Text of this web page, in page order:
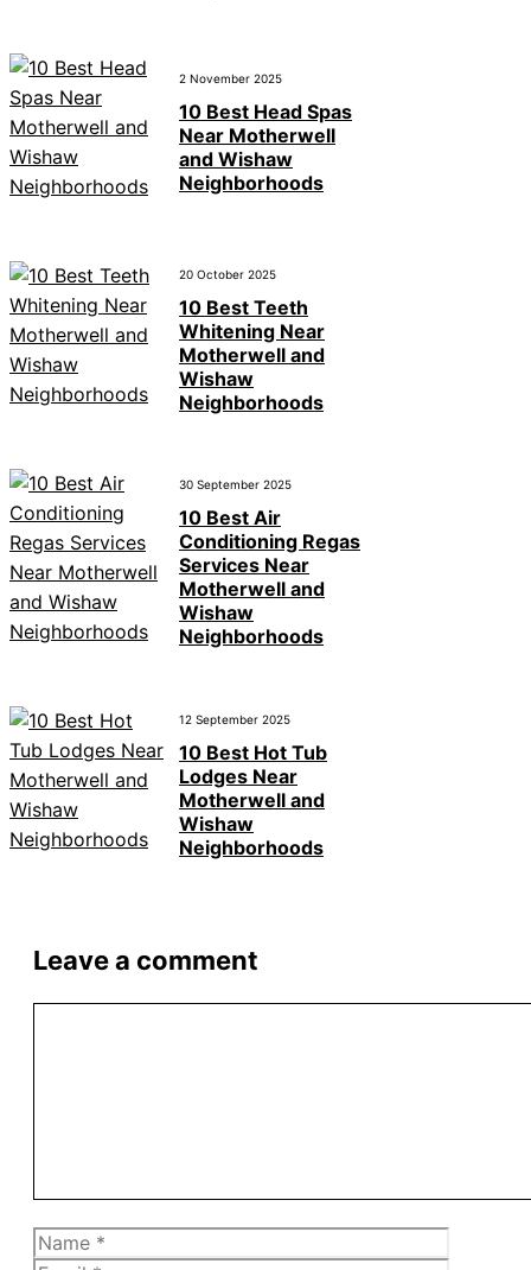
2 November 2025
10 Best Head Spas
Near Motherwell
and Wishaw
Neighborhoods
20 October 2025
10 Best Teeth
Whitening Near
Motherwell and
Wishaw
Neighborhoods
30 September 2025
10 Best Air
Conditioning Regas
Services Near
Motherwell and
Wishaw
Neighborhoods
12 September 2025
10 Best Hot Tub
Lodges Near
Motherwell and
Wishaw
Neighborhoods
Leave a comment
Name